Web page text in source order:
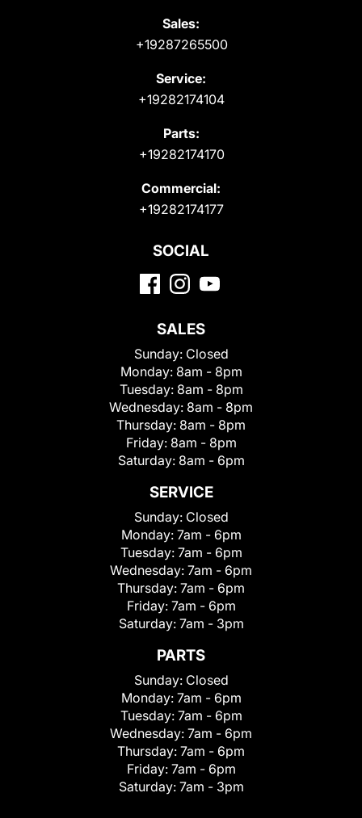
Sales:
+19287265500
Service:
+19282174104
Parts:
+19282174170
Commercial:
+19282174177
SOCIAL
SALES
Sunday: Closed
Monday: 8am - 8pm
Tuesday: 8am - 8pm
Wednesday: 8am - 8pm
Thursday: 8am - 8pm
Friday: 8am - 8pm
Saturday: 8am - 6pm
SERVICE
Sunday: Closed
Monday: 7am - 6pm
Tuesday: 7am - 6pm
Wednesday: 7am - 6pm
Thursday: 7am - 6pm
Friday: 7am - 6pm
Saturday: 7am - 3pm
PARTS
Sunday: Closed
Monday: 7am - 6pm
Tuesday: 7am - 6pm
Wednesday: 7am - 6pm
Thursday: 7am - 6pm
Friday: 7am - 6pm
Saturday: 7am - 3pm